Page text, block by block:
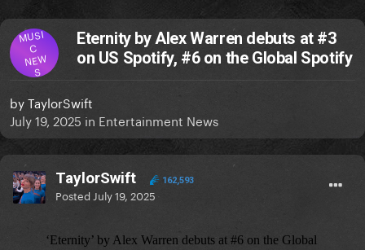
MUSI
C
NEW
S
Eternity by Alex Warren debuts at #3
on US Spotify, #6 on the Global Spotify
byTaylorSwift
July 19, 2025 in Entertainment News
TaylorSwift 162,593
Posted July 19, 2025